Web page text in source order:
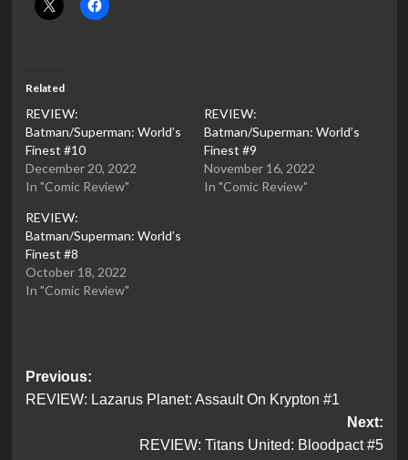
Related
REVIEW:
Batman/Superman: World’s
Finest #10
December 20, 2022
In "Comic Review"
REVIEW:
Batman/Superman: World’s
Finest #9
November 16, 2022
In "Comic Review"
REVIEW:
Batman/Superman: World’s
Finest #8
October 18, 2022
In "Comic Review"
Post
navigation
Previous:
REVIEW: Lazarus Planet: Assault On Krypton #1
Next:
REVIEW: Titans United: Bloodpact #5